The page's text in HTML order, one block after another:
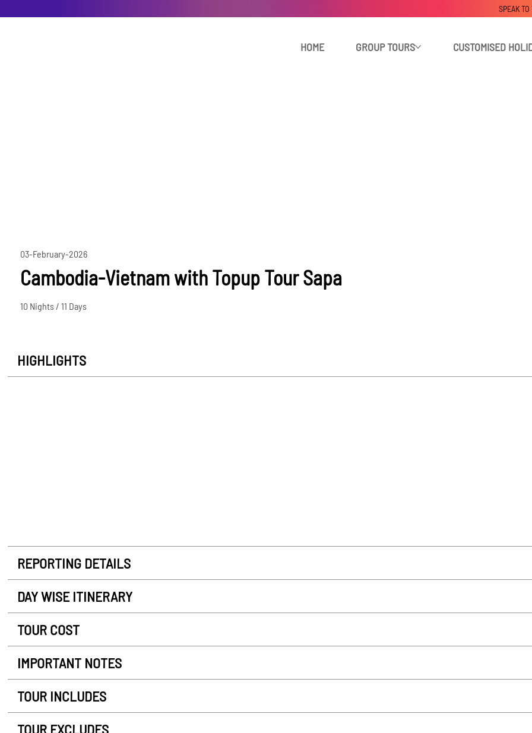
HOME GROUP TOURS CUSTOMISED
SPEAK
03-February-2026
Cambodia-Vietnam with Topup Tour Sapa
10 Nights / 11 Days
HIGHLIGHTS
REPORTING DETAILS
DAY WISE ITINERARY
TOUR COST
IMPORTANT NOTES
TOUR INCLUDES
TOUR EXCLUDES